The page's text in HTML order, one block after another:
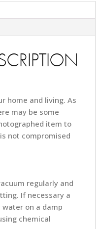
home and living. As
may be some
item to
not compromised
regularly and
If necessary a
on a damp
chemical